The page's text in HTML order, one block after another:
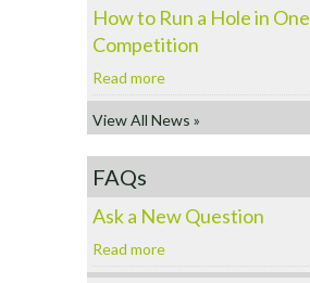
How to Run a Hole in One
Competition
Read more
View All News »
FAQs
Ask a New Question
Read more